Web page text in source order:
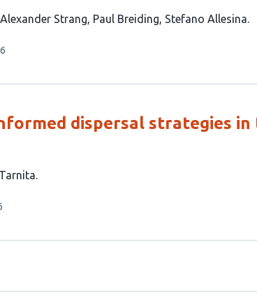
Alexander Strang Paul Breiding Stefano Allesina
dispersal strategies